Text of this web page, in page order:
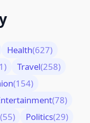
Health(627)
Travel(258)
(154)
(78)
(55) Politics(29)